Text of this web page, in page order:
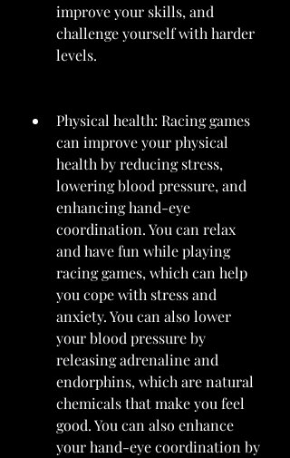
improve your skills, and
challenge yourself with harder
levels.
Physical health: Racing games
can improve your physical
health by reducing stress,
lowering blood pressure, and
enhancing hand-eye
coordination. You can relax
and have fun while playing
racing games, which can help
you cope with stress and
anxiety. You can also lower
your blood pressure by
releasing adrenaline and
endorphins, which are natural
chemicals that make you feel
good. You can also enhance
your hand-eye coordination by